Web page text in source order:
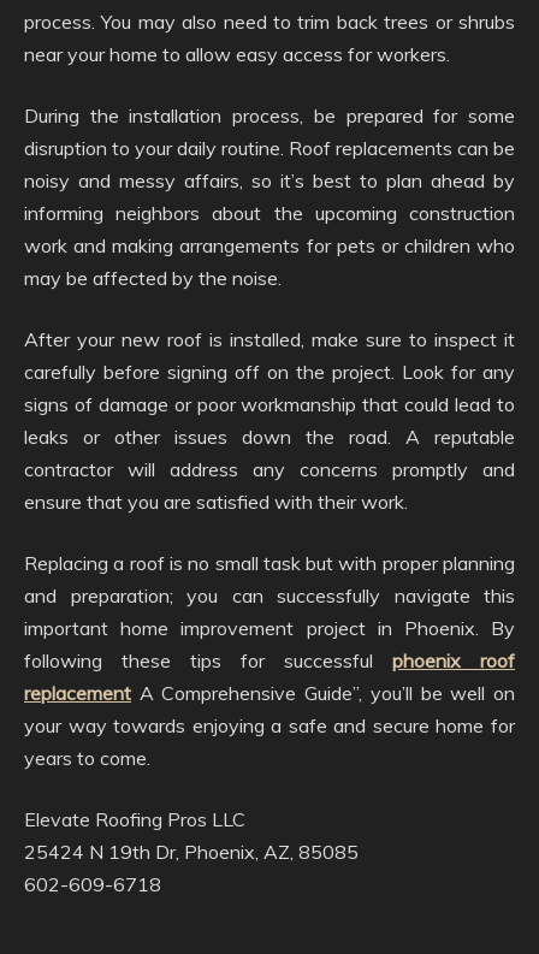
process. You may also need to trim back trees or shrubs
near your home to allow easy access for workers.
During the installation process, be prepared for some
disruption to your daily routine. Roof replacements can be
noisy and messy affairs, so it’s best to plan ahead by
informing neighbors about the upcoming construction
work and making arrangements for pets or children who
may be affected by the noise.
After your new roof is installed, make sure to inspect it
carefully before signing off on the project. Look for any
signs of damage or poor workmanship that could lead to
leaks or other issues down the road. A reputable
contractor will address any concerns promptly and
ensure that you are satisfied with their work.
Replacing a roof is no small task but with proper planning
and preparation; you can successfully navigate this
important home improvement project in Phoenix. By
following these tips for successful phoenix roof
replacement A Comprehensive Guide”, you’ll be well on
your way towards enjoying a safe and secure home for
years to come.
Elevate Roofing Pros LLC
25424 N 19th Dr, Phoenix, AZ, 85085
602-609-6718